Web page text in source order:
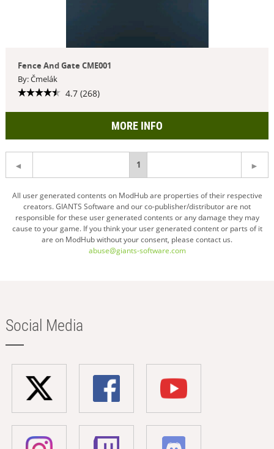
Fence And Gate CME001
By: Čmelák
4.7 (268)
MORE INFO
You're
on
page
1
All user generated contents on ModHub are properties of their respective
creators. GIANTS Software and our co-publisher/distributor are not
responsible for these user generated contents or any damage they may
cause to your game. If you think your user generated content or parts of it
are on ModHub without your consent, please contact us.
abuse@giants-software.com
Social Media